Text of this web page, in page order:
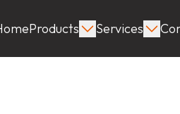
Products Services